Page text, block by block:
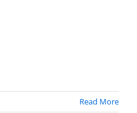
Read More